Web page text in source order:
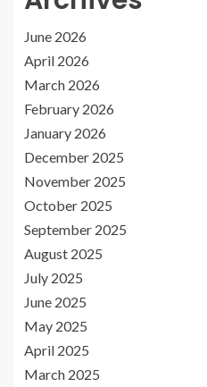
June 2026
April 2026
March 2026
February 2026
January 2026
December 2025
November 2025
October 2025
September 2025
August 2025
July 2025
June 2025
May 2025
April 2025
March 2025